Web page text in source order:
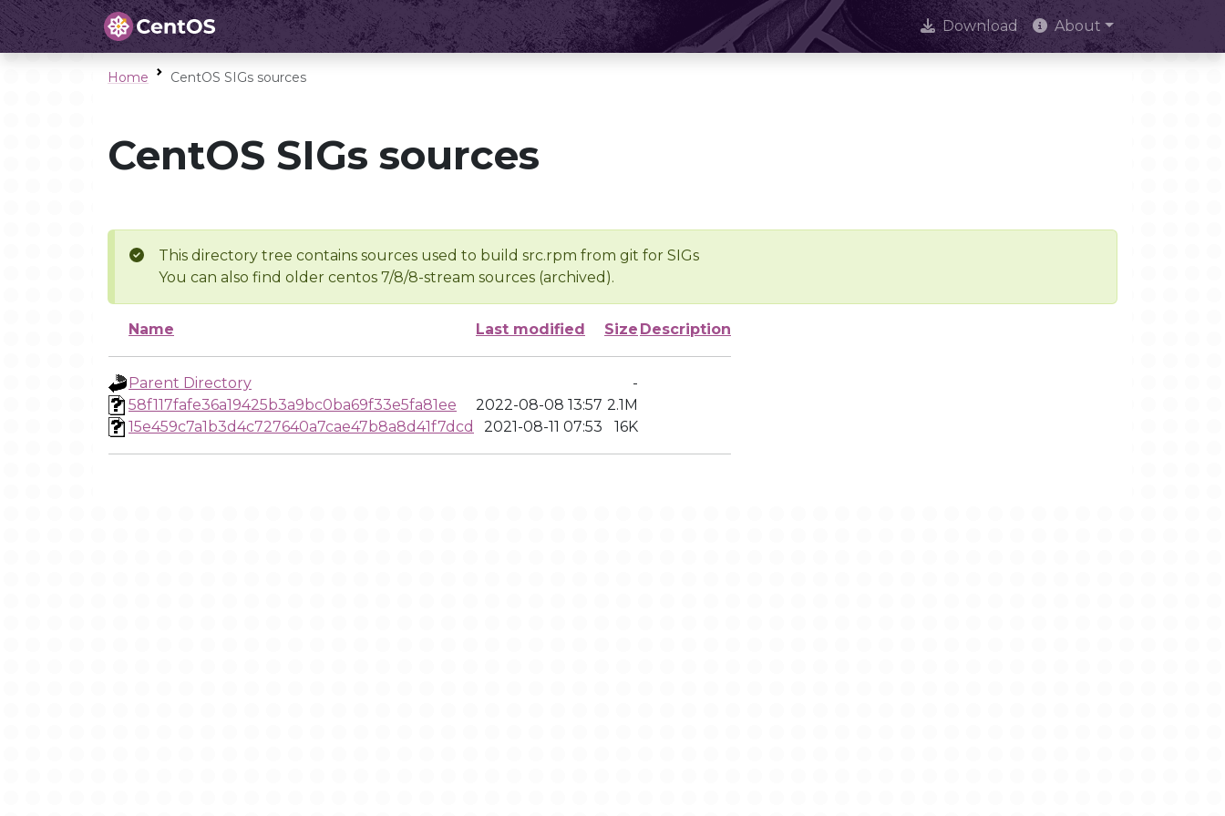
Download About
Home CentOS SIGs sources
CentOS SIGs sources
This directory tree contains sources used to build src.rpm from git for SIGs
You can also find older centos 7/8/8-stream sources (archived).
Name Last modified Size Description
Parent Directory
-
58f117fafe36a19425b3a9bc0ba69f33e5fa81ee
2022-08-08 13:57 2.1M
15e459c7a1b3d4c727640a7cae47b8a8d41f7dcd
2021-08-11 07:53 16K